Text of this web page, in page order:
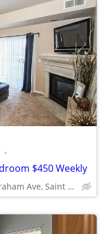
•
$450 Weekly
1735 Graham Ave, Saint Paul, MN